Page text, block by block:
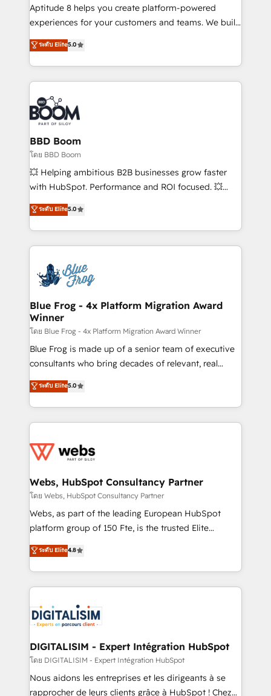
and CRM optimization • Retention strategies with
customer journey mapping 🏅 Elite-Level HubSpot
implementations • Deep expertise across marketing,
sales, and service hubs • Built-in flexibility for
Aptitude 8 helps you create platform-powered
experiences for your customers and teams. We build
multi-hub solutions and orchestrate operations
across your entire tech stack. Aptitude 8 is trusted
by top brands such as Lenovo, Bluetooth,
International Sports Sciences Association, SXSW,
Notion, Soundcloud, American Nurses Association,
Randstad, Uber Freight, and HubSpot itself. We have
the largest technical consulting team of any HubSpot
partner and expertise across operational strategy,
business-first process building, system integration,
custom development, and extensibility. When you
work with Aptitude 8, you get a team – not an
development, and project management. We have
100% US-based, FTE team members. We offer
migrations from other platforms, systems
integration, extensibility, custom development, and
ระดับ Elite5.0
BBD Boom
โดย BBD Boom
💥 Helping ambitious B2B businesses grow faster
with HubSpot. Performance and ROI focused. 💥
BBD Boom is the HubSpot partner that can help you
to HubSpot Better. We work with your teams to
solve all your HubSpot challenges and improve user
adoption, sales process and marketing results.
the first time 🔧 Designing and optimising your
HubSpot set-up for better results 🌐 Website design
and build using HubSpot 🔌 Integrating HubSpot
with other systems 🎓 Training your teams to be
HubSpot pros 📊 Lead generation services using
HubSpot Why us? - SIX HubSpot Accreditations -
awarded by HubSpot after a rigorous process for
Migration, Custom Integration & Platform
Enablement -Onboarded over 500 businesses to
get more from your investment in HubSpot.
www.bbdboom.com
ระดับ Elite5.0
Blue Frog - 4x Platform Migration Award
Winner
โดย Blue Frog - 4x Platform Migration Award Winner
Blue Frog is made up of a senior team of executive
consultants who bring decades of relevant, real
world experience to our client engagements. "Blue
Frog is a top, trusted partner in HubSpot's
ecosystem for a reason. Their team brings over a
decade of experience to the table, along with deep
for driving growth. They are committed to helping
their unique business needs. We are thrilled to have
Blue Frog in the HubSpot ecosystem leading the
way for customers!" - Yamini Rangan, CEO of
HubSpot “Our experience with the team at Blue Frog
of experience and quality of skilled staff has earned
them a trusted reputation within the HubSpot
clients.” - Brian Garvey, VP, Solutions Partner
Program, HubSpot.
ระดับ Elite5.0
Webs, HubSpot Consultancy Partner
โดย Webs, HubSpot Consultancy Partner
Webs, as part of the leading European HubSpot
platform group of 150 Fte, is the trusted Elite
HubSpot CRM Partner offering you a roadmap on
maximizing EBITDA and achieving Commercial
Excellence. With our targeted processes, we
strengthen your digital transformation and minimize
Implementation partner, we provide expertise to
drive your business forward. Since 2015 we are fully
dedicated to HubSpot and with an experienced
team (50+), we work with reputable companies in
B2B sectors such as manufacturing, SaaS and
business services. We prepare a customized
ระดับ Elite4.8
DIGITALISIM - Expert Intégration HubSpot
โดย DIGITALISIM - Expert Intégration HubSpot
Nous aidons les entreprises et les dirigeants à se
rapprocher de leurs clients grâce à HubSpot ! Chez